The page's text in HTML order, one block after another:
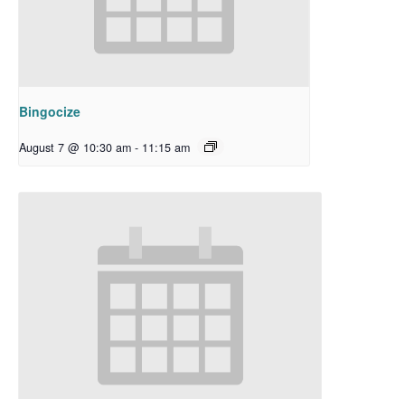
Bingocize
August 7 @ 10:30 am - 11:15 am